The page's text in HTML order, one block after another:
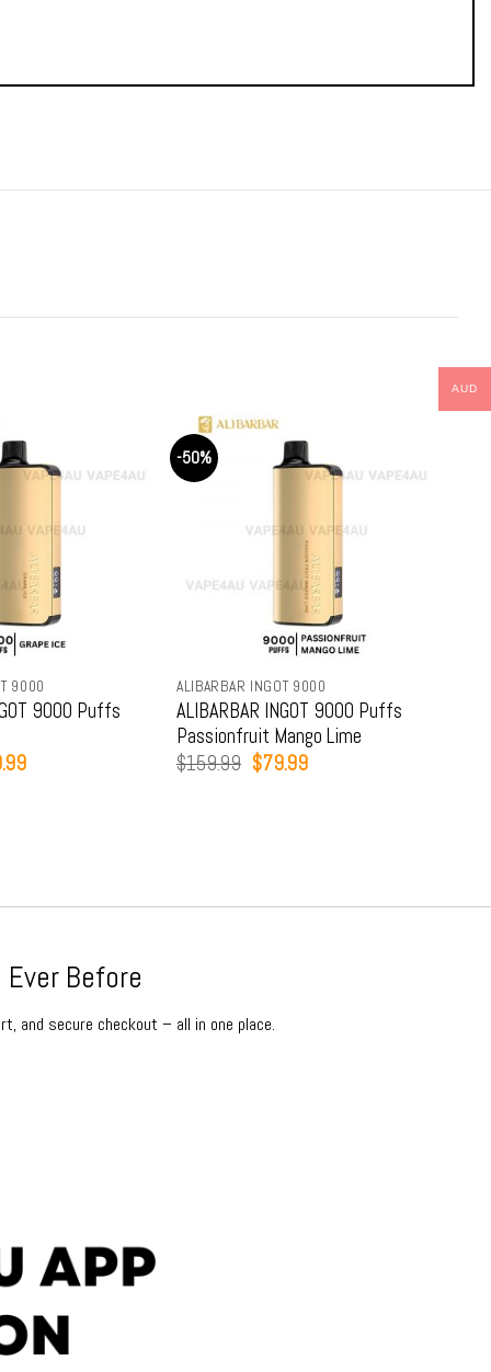
9000
9000 Puffs
Current
-50%
ALIBARBAR INGOT 9000
ALIBARBAR INGOT 9000 Puffs
Passionfruit Mango Lime
$159.99 Original
$79.99Current
Before
and secure checkout – all in one place.
AUD